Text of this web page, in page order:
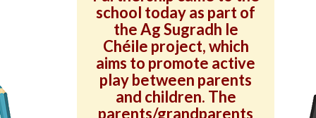
school today as part of
the Ag Sugradh le
Chéile project, which
aims to promote active
play between parents
and children. The
parents/grandparents